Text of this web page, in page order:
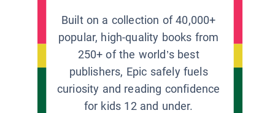
Built on a collection of 40,000+
popular, high-quality books from
250+ of the world’s best
publishers, Epic safely fuels
curiosity and reading confidence
for kids 12 and under.